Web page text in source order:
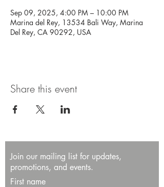
Sep 09, 2025, 4:00 PM – 10:00 PM
Marina del Rey, 13534 Bali Way, Marina
Del Rey, CA 90292, USA
Share this event
Join our mailing list for updates,
promotions, and events.
First name